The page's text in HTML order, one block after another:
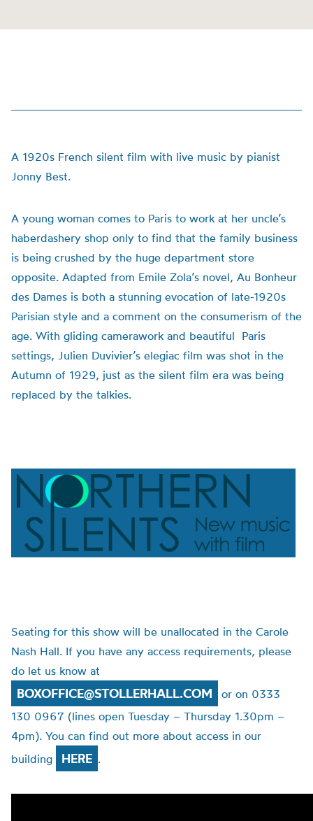
A 1920s French silent film with live music by pianist
Jonny Best.
A young woman comes to Paris to work at her uncle’s
haberdashery shop only to find that the family business
is being crushed by the huge department store
opposite. Adapted from Emile Zola’s novel, Au Bonheur
des Dames is both a stunning evocation of late-1920s
Parisian style and a comment on the consumerism of the
age. With gliding camerawork and beautiful Paris
settings, Julien Duvivier’s elegiac film was shot in the
Autumn of 1929, just as the silent film era was being
replaced by the talkies.
Seating for this show will be unallocated in the Carole
Nash Hall. If you have any access requirements, please
do let us know at
BOXOFFICE@STOLLERHALL.COM
or on 0333
130 0967 (lines open Tuesday – Thursday 1.30pm –
4pm). You can find out more about access in our
building
HERE .